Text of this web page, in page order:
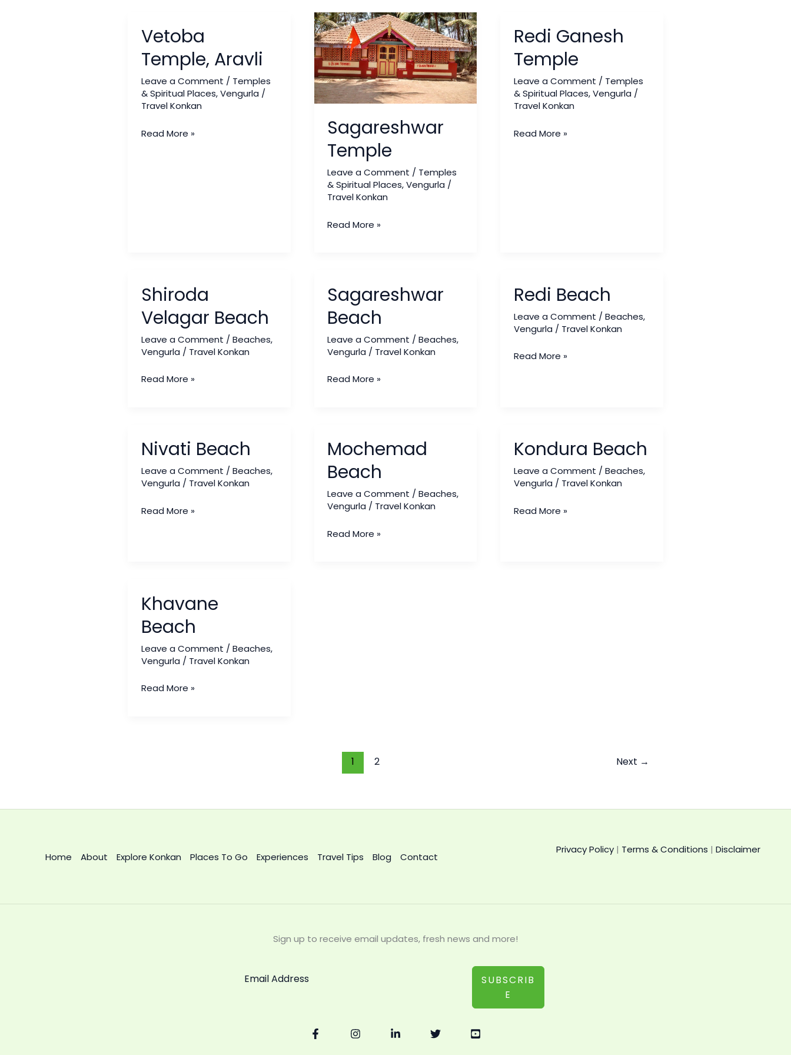
Vetoba
Temple, Aravli
Leave a Comment / Temples
& Spiritual Places,Vengurla /
Travel Konkan
Temple,
Aravli
Read More »
Sagareshwar
Temple
Leave a Comment / Temples
& Spiritual Places,Vengurla /
Travel Konkan
Sagareshwar
Temple
Read More »
Redi Ganesh
Temple
Leave a Comment / Temples
& Spiritual Places,Vengurla /
Travel Konkan
Ganesh
Temple
Read More »
Shiroda
Velagar Beach
Leave a Comment / Beaches,
Vengurla / Travel Konkan
Velagar
Beach
Read More »
Sagareshwar
Beach
Leave a Comment /Beaches,
Vengurla / Travel Konkan
Beach
Read More »
Redi Beach
Leave a Comment / Beaches,
Vengurla / Travel Konkan
Beach
Read More »
Nivati Beach
Leave a Comment / Beaches,
Vengurla / Travel Konkan
Beach
Read More »
Mochemad
Beach
Leave a Comment /Beaches,
Vengurla / Travel Konkan
Beach
Read More »
Kondura Beach
Leave a Comment / Beaches,
Vengurla / Travel Konkan
Beach
Read More »
Khavane
Beach
Leave a Comment / Beaches,
Vengurla / Travel Konkan
Beach
Read More »
1 2 Next →
Home About Explore Konkan Places To Go Experiences Travel Tips Blog Contact
Privacy Policy| Terms & Conditions | Disclaimer
Sign up to receive email updates, fresh news and more!
SUBSCRIB
E